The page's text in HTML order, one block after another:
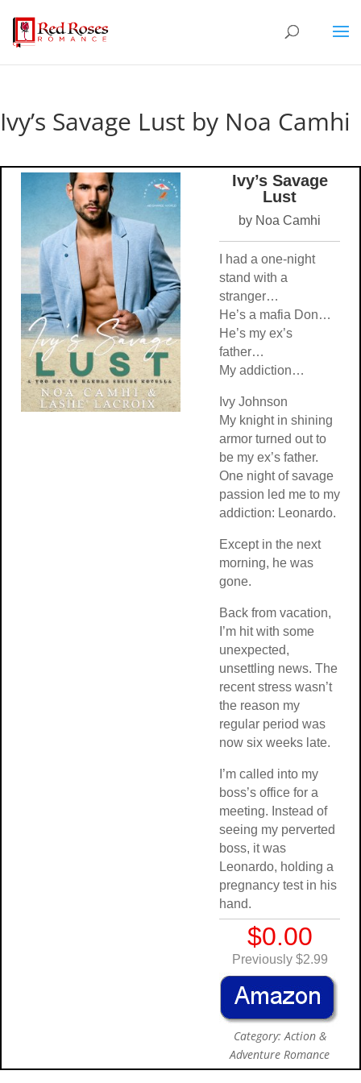
Ivy’s Savage Lust by Noa Camhi
Ivy’s Savage
Lust
by Noa Camhi
I had a one-night
stand with a
stranger…
He’s a mafia Don…
He’s my ex’s
father…
My addiction…
Ivy Johnson
My knight in shining
armor turned out to
be my ex’s father.
One night of savage
passion led me to my
addiction: Leonardo.
Except in the next
morning, he was
gone.
Back from vacation,
I’m hit with some
unexpected,
unsettling news. The
recent stress wasn’t
the reason my
regular period was
now six weeks late.
I’m called into my
boss’s office for a
meeting. Instead of
seeing my perverted
boss, it was
Leonardo, holding a
pregnancy test in his
hand.
$0.00
Previously $2.99
Category: Action &
Adventure Romance